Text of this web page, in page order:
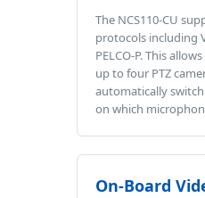
The NCS110-CU
protocols including
PELCO-P. This
up to four PTZ
automatically
on which
On-Board